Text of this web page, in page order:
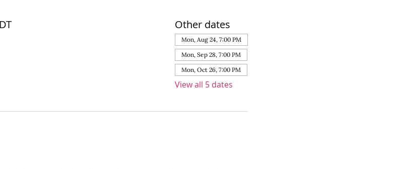
Other dates
Mon, Aug 24, 7:00 PM
Mon, Sep 28, 7:00 PM
Mon, Oct 26, 7:00 PM
View all 5 dates